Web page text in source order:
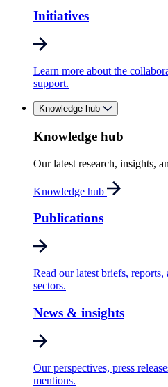
Initiatives
Learn more about the
support.
Knowledge hub
Knowledge hub
Our latest research, insights,
Knowledge hub
Publications
Read our latest briefs, reports,
sectors.
News & insights
Our perspectives, press
mentions.